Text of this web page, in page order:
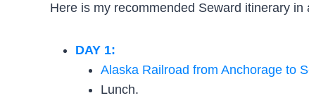
Here is my recommended Seward itinerary in
DAY 1:
Alaska Railroad from Anchorage to
Lunch.